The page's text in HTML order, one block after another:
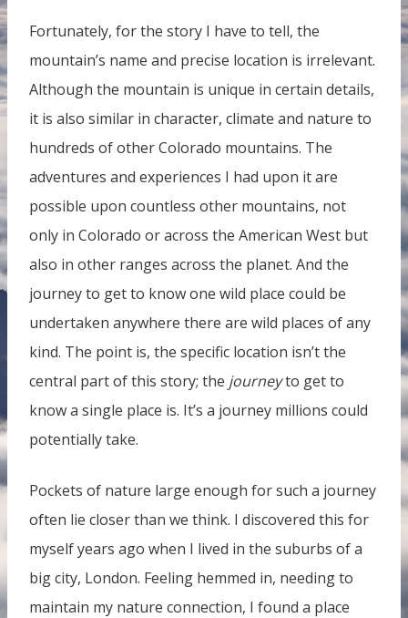
Fortunately, for the story I have to tell, the
mountain’s name and precise location is irrelevant.
Although the mountain is unique in certain details,
it is also similar in character, climate and nature to
hundreds of other Colorado mountains. The
adventures and experiences I had upon it are
possible upon countless other mountains, not
only in Colorado or across the American West but
also in other ranges across the planet. And the
journey to get to know one wild place could be
undertaken anywhere there are wild places of any
kind. The point is, the specific location isn’t the
central part of this story; the journeyto get to
know a single place is. It’s a journey millions could
potentially take.
Pockets of nature large enough for such a journey
often lie closer than we think. I discovered this for
myself years ago when I lived in the suburbs of a
big city, London. Feeling hemmed in, needing to
maintain my nature connection, I found a place